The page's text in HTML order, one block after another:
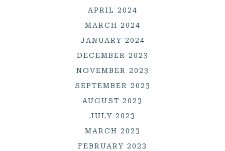
APRIL 2024
MARCH 2024
JANUARY 2024
DECEMBER 2023
NOVEMBER 2023
SEPTEMBER 2023
AUGUST 2023
JULY 2023
MARCH 2023
FEBRUARY 2023